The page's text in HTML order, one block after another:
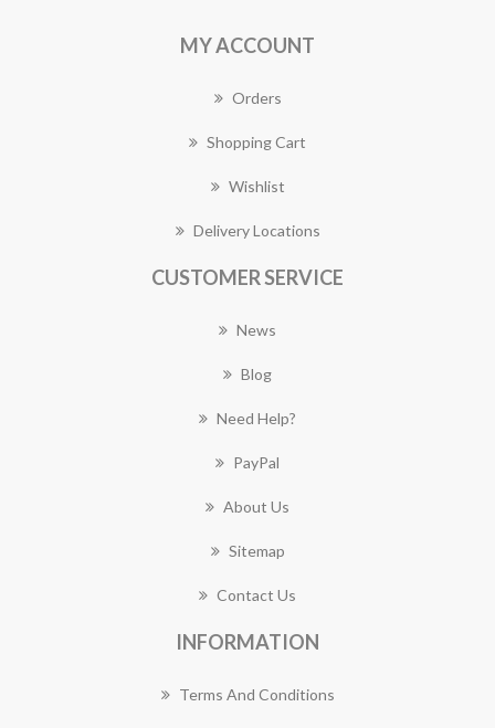
MY ACCOUNT
Orders
Shopping Cart
Wishlist
Delivery Locations
CUSTOMER SERVICE
News
Blog
Need Help?
PayPal
About Us
Sitemap
Contact Us
INFORMATION
Terms And Conditions